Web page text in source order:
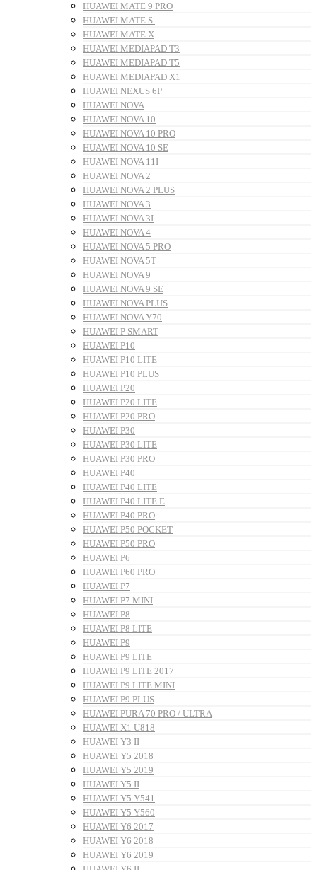
HUAWEI MATE 9 PRO
HUAWEI MATE S
HUAWEI MATE X
HUAWEI MEDIAPAD T3
HUAWEI MEDIAPAD T5
HUAWEI MEDIAPAD X1
HUAWEI NEXUS 6P
HUAWEI NOVA
HUAWEI NOVA 10
HUAWEI NOVA 10 PRO
HUAWEI NOVA 10 SE
HUAWEI NOVA 11I
HUAWEI NOVA 2
HUAWEI NOVA 2 PLUS
HUAWEI NOVA 3
HUAWEI NOVA 3I
HUAWEI NOVA 4
HUAWEI NOVA 5 PRO
HUAWEI NOVA 5T
HUAWEI NOVA 9
HUAWEI NOVA 9 SE
HUAWEI NOVA PLUS
HUAWEI NOVA Y70
HUAWEI P SMART
HUAWEI P10
HUAWEI P10 LITE
HUAWEI P10 PLUS
HUAWEI P20
HUAWEI P20 LITE
HUAWEI P20 PRO
HUAWEI P30
HUAWEI P30 LITE
HUAWEI P30 PRO
HUAWEI P40
HUAWEI P40 LITE
HUAWEI P40 LITE E
HUAWEI P40 PRO
HUAWEI P50 POCKET
HUAWEI P50 PRO
HUAWEI P6
HUAWEI P60 PRO
HUAWEI P7
HUAWEI P7 MINI
HUAWEI P8
HUAWEI P8 LITE
HUAWEI P9
HUAWEI P9 LITE
HUAWEI P9 LITE 2017
HUAWEI P9 LITE MINI
HUAWEI P9 PLUS
HUAWEI PURA 70 PRO / ULTRA
HUAWEI X1 U818
HUAWEI Y3 II
HUAWEI Y5 2018
HUAWEI Y5 2019
HUAWEI Y5 II
HUAWEI Y5 Y541
HUAWEI Y5 Y560
HUAWEI Y6 2017
HUAWEI Y6 2018
HUAWEI Y6 2019